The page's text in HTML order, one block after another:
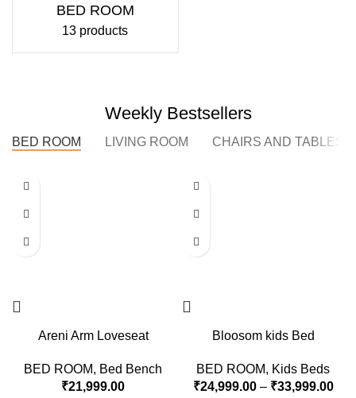
BED ROOM
13 products
Weekly Bestsellers
BED ROOM LIVING ROOM CHAIRS AND TABLES
Areni Arm Loveseat
BED ROOM, Bed Bench
₹21,999.00
Bloosom kids Bed
BED ROOM, Kids Beds
₹24,999.00 – ₹33,999.00